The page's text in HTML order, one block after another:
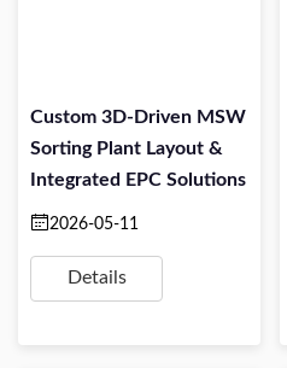
Custom 3D-Driven MSW
Sorting Plant Layout &
Integrated EPC Solutions
2026-05-11
Details